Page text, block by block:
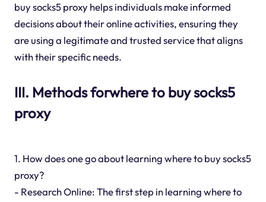
buy socks5 proxy helps individuals make informed
decisions about their online activities, ensuring they
are using a legitimate and trusted service that aligns
with their specific needs.
III. Methods forwhere to buy socks5
proxy
1. How does one go about learning where to buy socks5
proxy?
- Research Online: The first step in learning where to